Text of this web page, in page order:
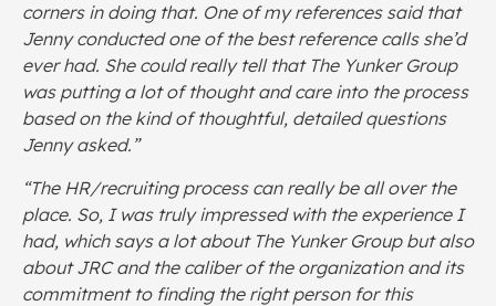
corners in doing that. One of my references said that
Jenny conducted one of the best reference calls she’d
ever had. She could really tell that The Yunker Group
was putting a lot of thought and care into the process
based on the kind of thoughtful, detailed questions
Jenny asked.”
“The HR/recruiting process can really be all over the
place. So, I was truly impressed with the experience I
had, which says a lot about The Yunker Group but also
about JRC and the caliber of the organization and its
commitment to finding the right person for this